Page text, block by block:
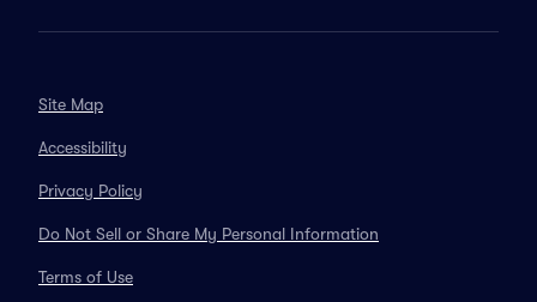
Site Map
Accessibility
Privacy Policy
Do Not Sell or Share My Personal Information
Terms of Use